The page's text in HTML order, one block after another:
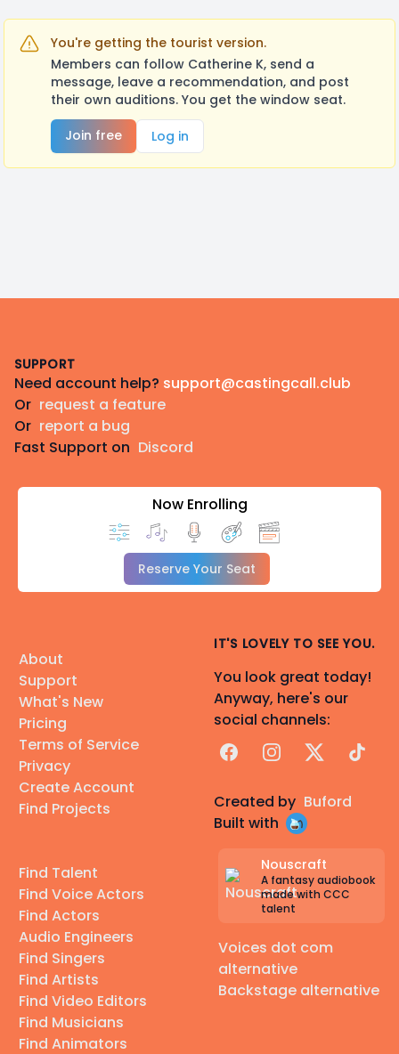
You're getting the tourist version.
Members can follow Catherine K, send a
message, leave a recommendation, and post
their own auditions. You get the window seat.
Join free
Log in
SUPPORT
Need account help? support@castingcall.club
Or request a feature
Or report a bug
Fast Support on Discord
Now Enrolling
Reserve Your Seat
About
Support
What's New
Pricing
Terms of Service
Privacy
Create Account
Find Projects
Find Talent
Find Voice Actors
Find Actors
Audio Engineers
Find Singers
Find Artists
Find Video Editors
Find Musicians
Find Animators
IT'S LOVELY TO SEE YOU.
You look great today!
Anyway, here's our
social channels:
FacebookInstagram
X TikTok
Created by Buford
Built with
Nouscraft
A fantasy audiobook
made with CCC
talent
Voices dot com
alternative
Backstage alternative